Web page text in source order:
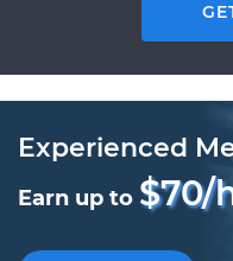
Experienced
Earn up to $70/